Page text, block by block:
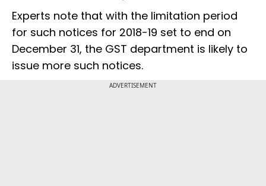
Experts note that with the limitation period
for such notices for 2018-19 set to end on
December 31, the GST department is likely to
issue more such notices.
ADVERTISEMENT